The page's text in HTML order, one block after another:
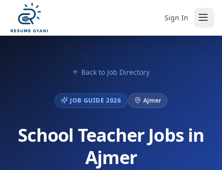
Sign In
Back to Job Directory
JOB GUIDE 2026 Ajmer
School Teacher Jobs in
Ajmer